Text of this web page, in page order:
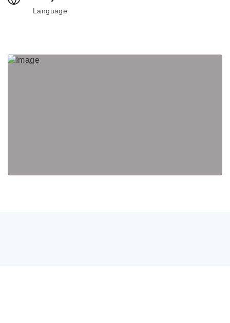
Language